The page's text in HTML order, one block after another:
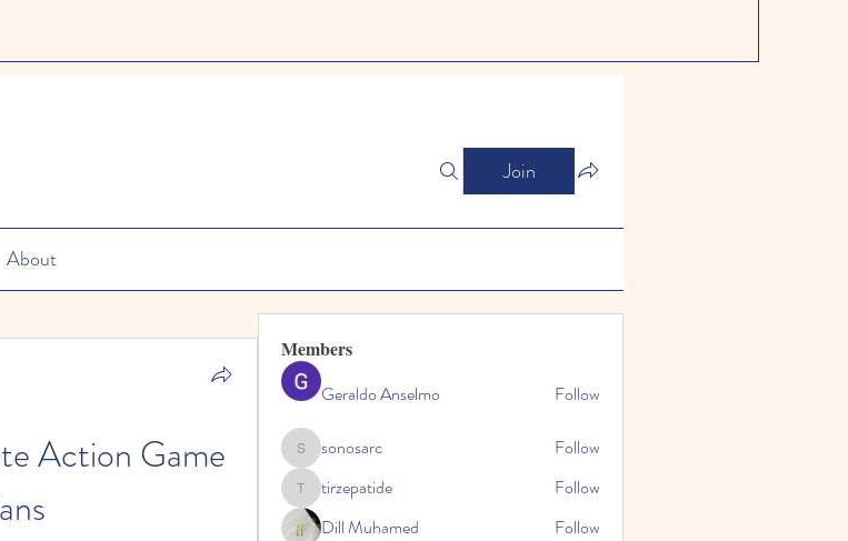
Join
About
Action Game
Members
Geraldo Anselmo
Follow
sonosarcsonosarc Follow
tirzepatide
tirzepatide
Follow
Dill Muhamed
Follow